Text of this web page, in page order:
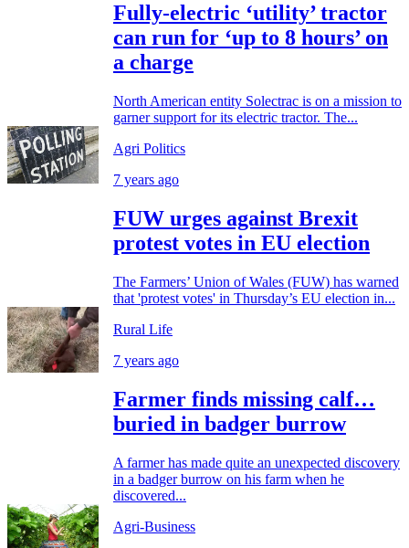
Fully-electric ‘utility’ tractor
can run for ‘up to 8 hours’ on
a charge
North American entity Solectrac is on a mission to
garner support for its electric tractor. The...
Agri Politics
7 years ago
FUW urges against Brexit
protest votes in EU election
The Farmers’ Union of Wales (FUW) has warned
that 'protest votes' in Thursday’s EU election in...
Rural Life
7 years ago
Farmer finds missing calf…
buried in badger burrow
A farmer has made quite an unexpected discovery
in a badger burrow on his farm when he
discovered...
Agri-Business